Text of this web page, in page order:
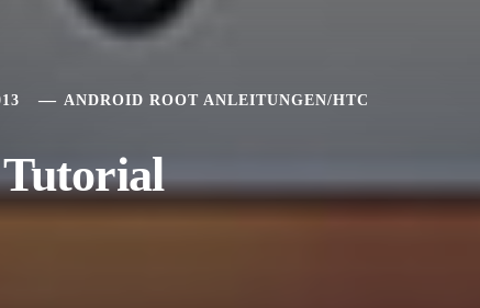
ANDROID ROOT ANLEITUNGEN/HTC